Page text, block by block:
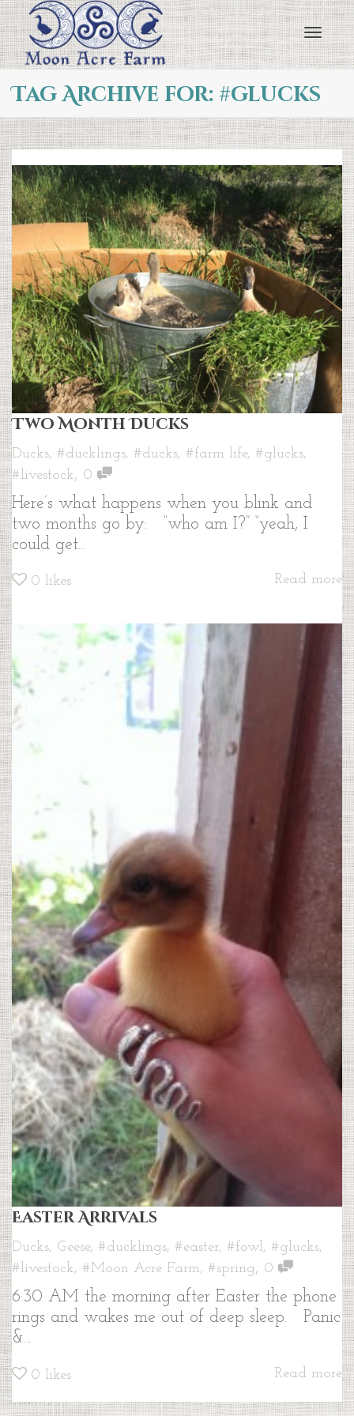
Tag Archive for: #glucks
Two Month Ducks
Ducks, #ducklings, #ducks, #farm life, #glucks,
#livestock, 0
Here’s what happens when you blink and
two months go by: “who am I?” “yeah, I
could get...
0 likes Read more
Easter Arrivals
Ducks, Geese, #ducklings, #easter, #fowl, #glucks,
#livestock, #Moon Acre Farm, #spring, 0
6:30 AM the morning after Easter the phone
rings and wakes me out of deep sleep. Panic
&...
0 likes Read more